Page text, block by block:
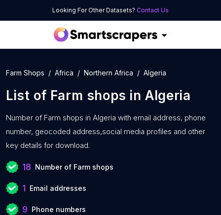
Looking For Other Datasets? Contact Us
Farm Shops Africa Northern Africa Algeria
List of Farm shops inAlgeria
Number of Farm shops in Algeria with email address, phone
number, geocoded address,social media profiles and other
key details for download.
18 Number of Farm shops
1 Email addresses
9 Phone numbers